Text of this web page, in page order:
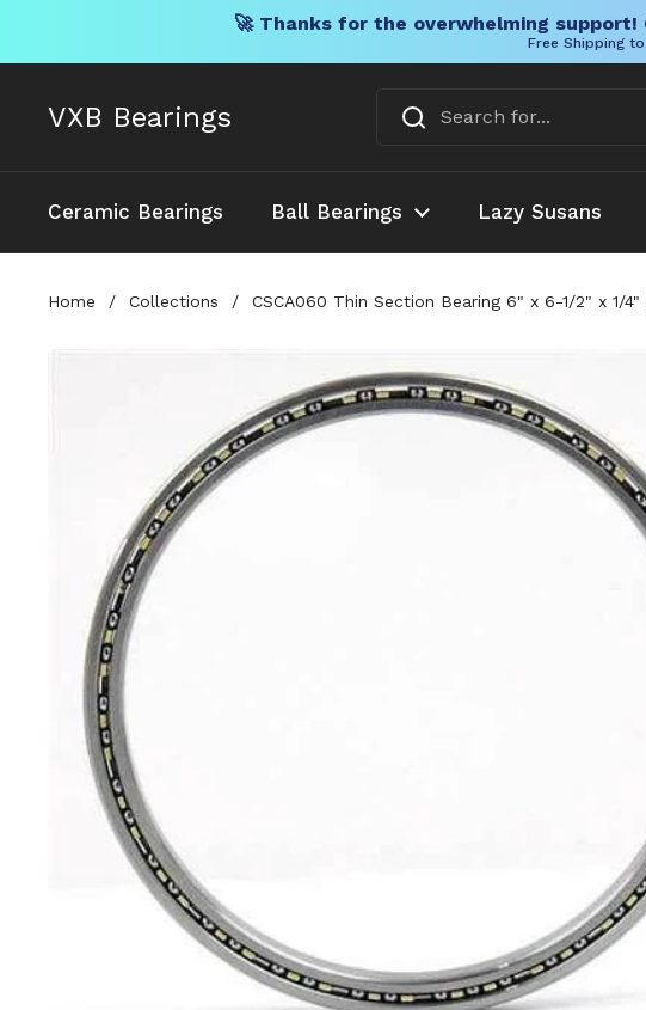
🚀 Thanks for the overwhelming
Free Shipping
VXB Bearings
Ceramic Bearings Ball Bearings Lazy Susans
Home / Collections / CSCA060 Thin Section Bearing 6" x 6-1/2" x 1/4"